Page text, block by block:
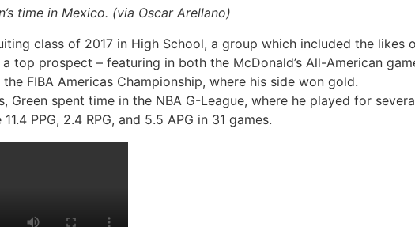
time in Mexico. (via Oscar Arellano)
class of 2017 in High School, a group which included the likes
top prospect – featuring in both the McDonald’s All-American
FIBA Americas Championship, where his side won gold.
Green spent time in the NBA G-League, where he played for
PPG, 2.4 RPG, and 5.5 APG in 31 games.